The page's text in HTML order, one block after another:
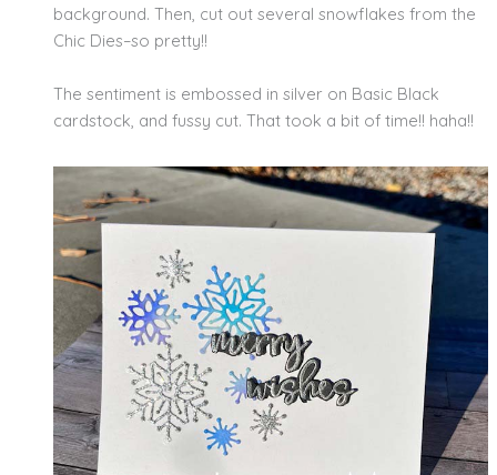
background. Then, cut out several snowflakes from the
Chic Dies–so pretty!!
The sentiment is embossed in silver on Basic Black
cardstock, and fussy cut. That took a bit of time!! haha!!